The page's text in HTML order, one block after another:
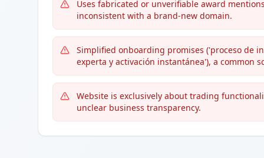
Uses fabricated or unverifiable award
inconsistent with a brand-new domain.
Simplified onboarding promises ('proceso de
experta y activación instantánea'), a common
Website is exclusively about trading
unclear business transparency.